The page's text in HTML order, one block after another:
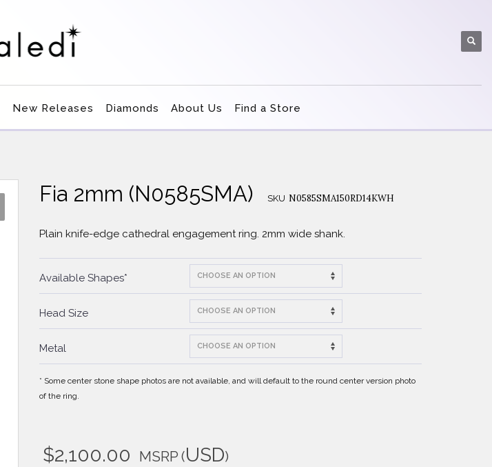
New Releases Diamonds About Us Find a Store
Fia 2mm (N0585SMA) SKU N0585SMA150RD14KWH
Plain knife-edge cathedral engagement ring. 2mm wide shank.
Available Shapes*
Head Size
Metal
* Some center stone shape photos are not available, and will default to the round center version photo
of the ring.
$2,100.00 MSRP (USD)